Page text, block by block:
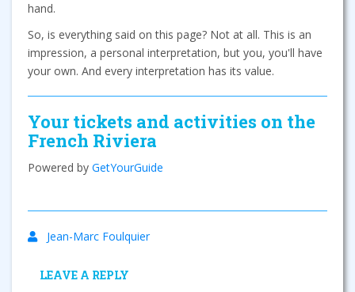
hand.
So, is everything said on this page? Not at all. This is an
impression, a personal interpretation, but you, you'll have
your own. And every interpretation has its value.
Your tickets and activities on the
French Riviera
Powered by GetYourGuide
Jean-Marc Foulquier
LEAVE A REPLY